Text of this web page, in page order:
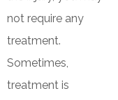
not require any
treatment.
Sometimes,
treatment is